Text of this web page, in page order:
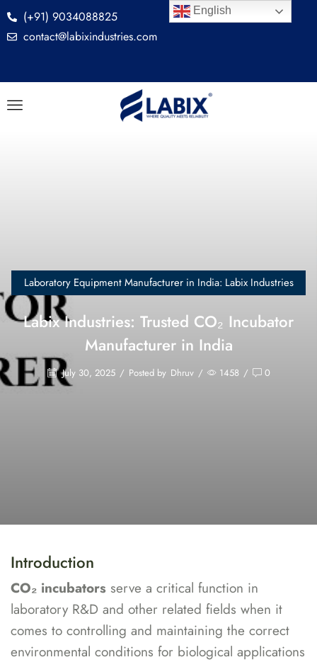
(+91) 9034088825
contact@labixindustries.com
Laboratory Equipment Manufacturer in India: Labix Industries
Labix Industries: Trusted CO₂ Incubator
Manufacturer in India
July 30, 2025 / Posted by Dhruv / 1458 / 0
Introduction
CO₂ incubators serve a critical function in
laboratory R&D and other related fields when it
comes to controlling and maintaining the correct
environmental conditions for biological applications
English